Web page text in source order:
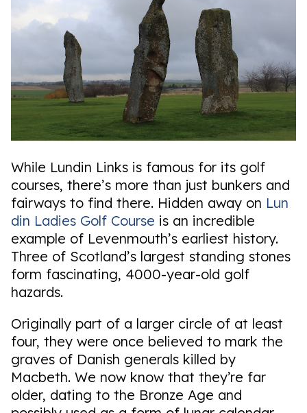
While Lundin Links is famous for its golf
courses, there’s more than just bunkers and
fairways to find there. Hidden away on Lun
din Ladies Golf Course is an incredible
example of Levenmouth’s earliest history.
Three of Scotland’s largest standing stones
form fascinating, 4000-year-old golf
hazards.
Originally part of a larger circle of at least
four, they were once believed to mark the
graves of Danish generals killed by
Macbeth. We now know that they’re far
older, dating to the Bronze Age and